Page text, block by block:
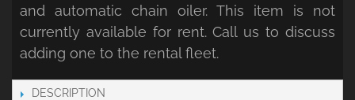
and automatic chain oiler. This item is not
currently available for rent. Call us to discuss
adding one to the rental fleet.
DESCRIPTION